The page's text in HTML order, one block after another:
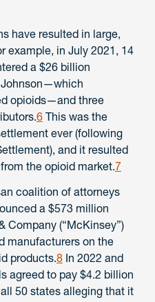
have resulted in large,
example, in July 2021, 14
a $26 billion
opioids—and three
6 This was the
ever (following
and it resulted
the opioid market.7
coalition of attorneys
a $573 million
Company (“McKinsey”)
manufacturers on the
products.8 In 2022 and
agreed to pay $4.2 billion
50 states alleging that it